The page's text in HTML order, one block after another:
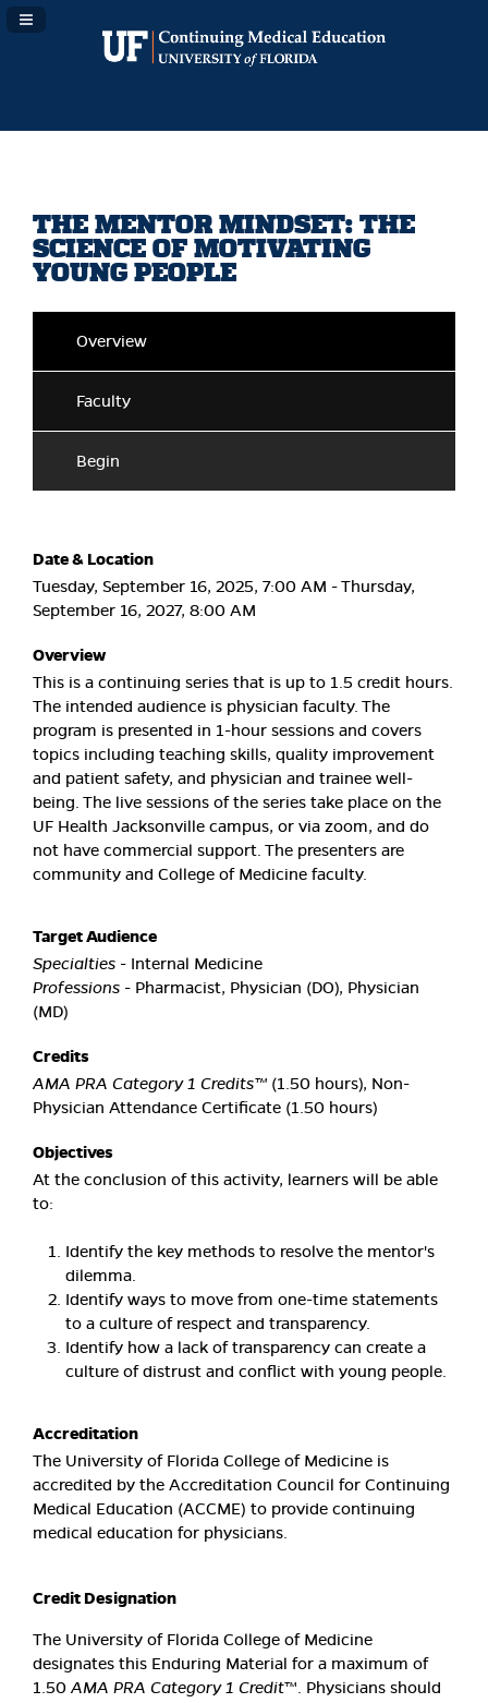
Navigation Panel Toggle
THE MENTOR MINDSET: THE
SCIENCE OF MOTIVATING
YOUNG PEOPLE
Overview
Faculty
Begin
Date & Location
Tuesday, September 16, 2025, 7:00 AM - Thursday,
September 16, 2027, 8:00 AM
Overview
This is a continuing series that is up to 1.5 credit hours.
The intended audience is physician faculty. The
program is presented in 1-hour sessions and covers
topics including teaching skills, quality improvement
and patient safety, and physician and trainee well-
being. The live sessions of the series take place on the
UF Health Jacksonville campus, or via zoom, and do
not have commercial support. The presenters are
community and College of Medicine faculty.
Target Audience
Specialties - Internal Medicine
Professions - Pharmacist, Physician (DO), Physician
(MD)
Credits
AMA PRA Category 1 Credits™ (1.50 hours), Non-
Physician Attendance Certificate (1.50 hours)
Objectives
At the conclusion of this activity, learners will be able
to:
Identify the key methods to resolve the mentor's
dilemma.
Identify ways to move from one-time statements
to a culture of respect and transparency.
Identify how a lack of transparency can create a
culture of distrust and conflict with young people.
Accreditation
The University of Florida College of Medicine is
accredited by the Accreditation Council for Continuing
Medical Education (ACCME) to provide continuing
medical education for physicians.
Credit Designation
The University of Florida College of Medicine
designates this Enduring Material for a maximum of
1.50AMA PRA Category 1 Credit™. Physicians should